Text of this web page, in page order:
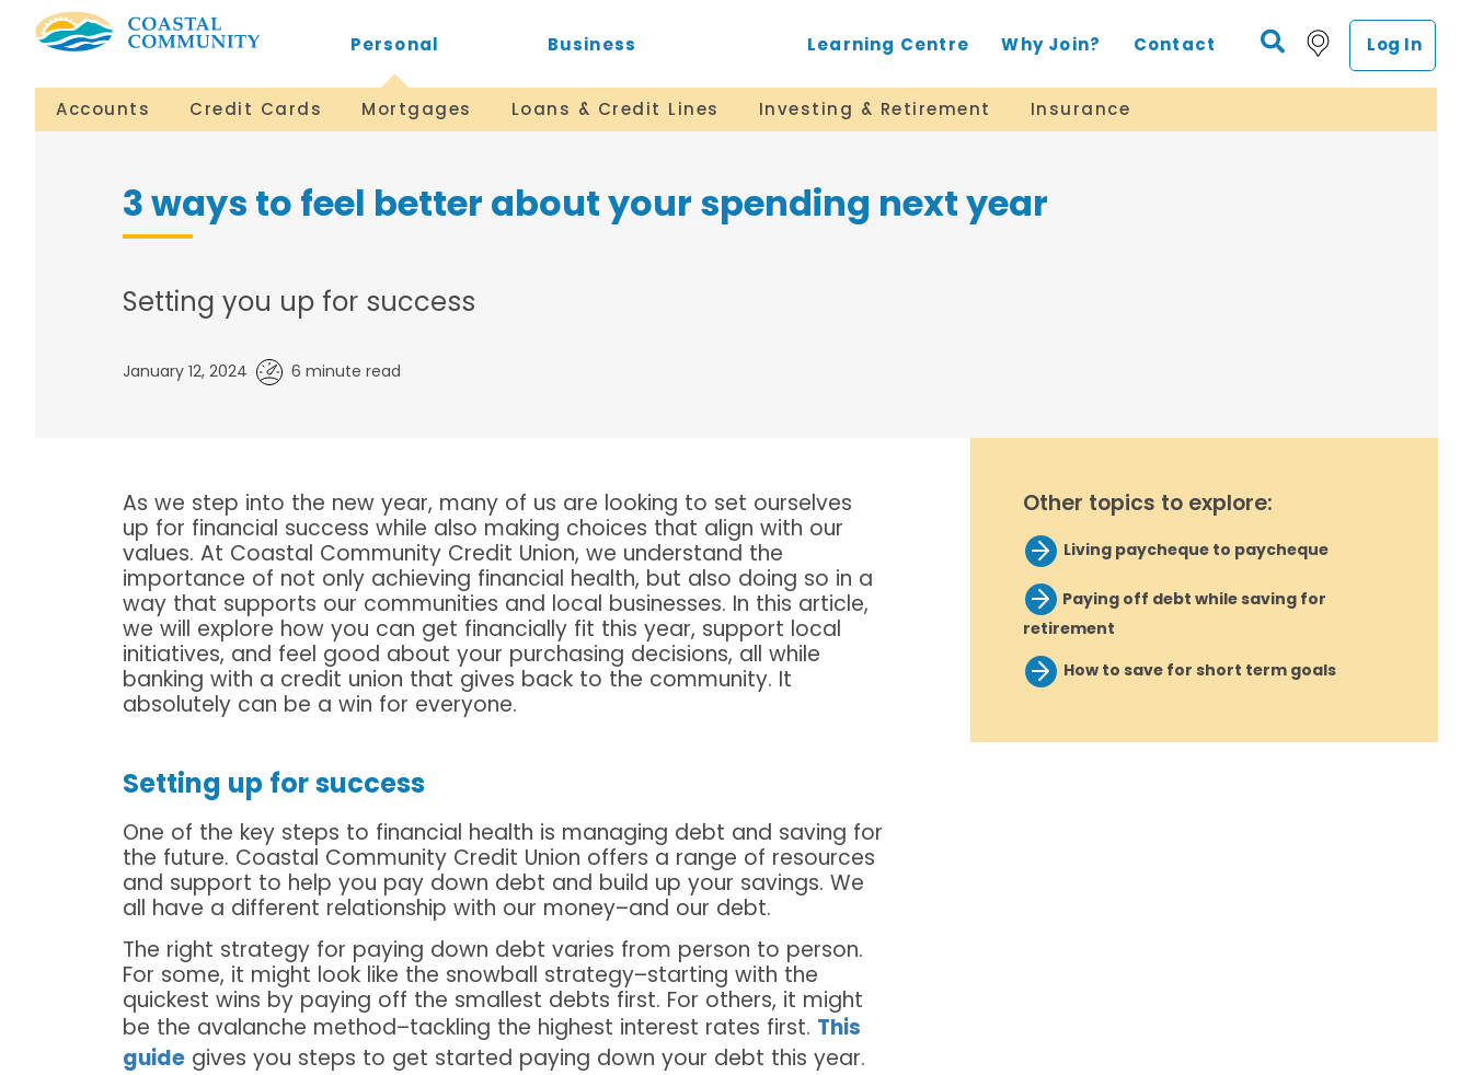
Personal Business Learning Centre Why Join? Contact Log In
Accounts Credit Cards Mortgages Loans & Credit Lines Investing & Retirement Insurance
3 ways to feel better about your spending next year
Setting you up for success
January 12, 2024 6 minute read
As we step into the new year, many of us are looking to set ourselves
up for financial success while also making choices that align with our
values. At Coastal Community Credit Union, we understand the
importance of not only achieving financial health, but also doing so in a
way that supports our communities and local businesses. In this article,
we will explore how you can get financially fit this year, support local
initiatives, and feel good about your purchasing decisions, all while
banking with a credit union that gives back to the community. It
absolutely can be a win for everyone.
Setting up for success
One of the key steps to financial health is managing debt and saving for
the future. Coastal Community Credit Union offers a range of resources
and support to help you pay down debt and build up your savings. We
all have a different relationship with our money–and our debt.
The right strategy for paying down debt varies from person to person.
For some, it might look like the snowball strategy–starting with the
quickest wins by paying off the smallest debts first. For others, it might
be the avalanche method–tackling the highest interest rates first. This
guidegives you steps to get started paying down your debt this year.
Other topics to explore:
Living paycheque to paycheque
Paying off debt while saving for
retirement
How to save for short term goals